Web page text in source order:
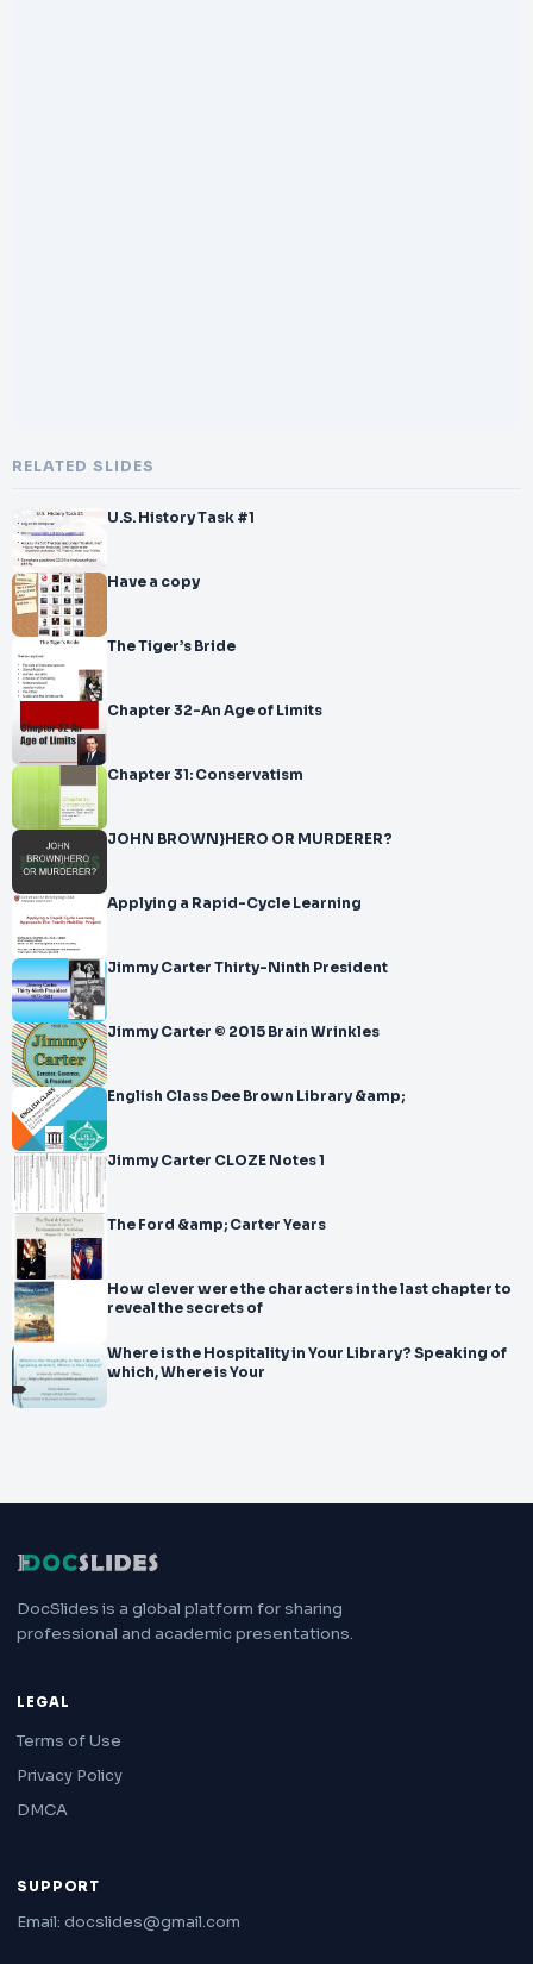
RELATED SLIDES
U.S. History Task #1
Have a copy
The Tiger’s Bride
Chapter 32-An Age of Limits
Chapter 31: Conservatism
JOHN BROWN}HERO OR MURDERER?
Applying a Rapid-Cycle Learning
Jimmy Carter Thirty-Ninth President
Jimmy Carter © 2015 Brain Wrinkles
English Class Dee Brown Library &amp;
Jimmy Carter CLOZE Notes 1
The Ford &amp; Carter Years
How clever were the characters in the last chapter to
reveal the secrets of
Where is the Hospitality in Your Library? Speaking of
which, Where is Your
DocSlides is a global platform for sharing
professional and academic presentations.
LEGAL
Terms of Use
Privacy Policy
DMCA
SUPPORT
Email: docslides@gmail.com